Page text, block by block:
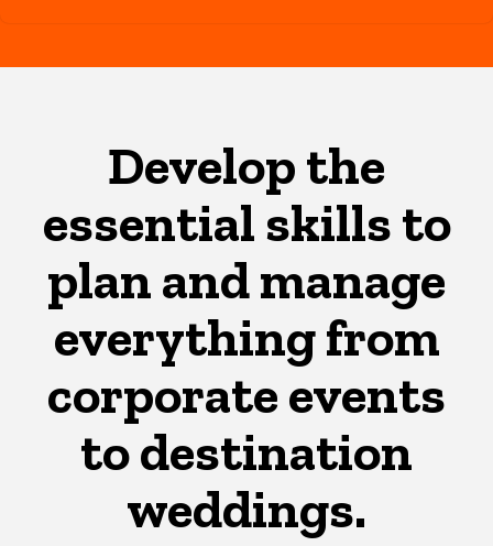
Develop the
essential skills to
plan and manage
everything from
corporate events
to destination
weddings.